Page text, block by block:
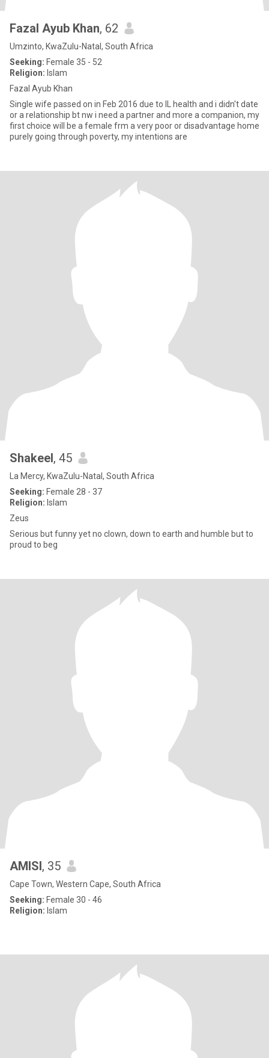
Fazal Ayub Khan, 62
Umzinto, KwaZulu-Natal, South Africa
Seeking: Female 35 - 52
Religion: Islam
Fazal Ayub Khan
Single wife passed on in Feb 2016 due to IL health and i didn't date
or a relationship bt nw i need a partner and more a companion, my
first choice will be a female frm a very poor or disadvantage home
purely going through poverty, my intentions are
Shakeel, 45
La Mercy, KwaZulu-Natal, South Africa
Seeking: Female 28 - 37
Religion: Islam
Zeus
Serious but funny yet no clown, down to earth and humble but to
proud to beg
AMISI, 35
Cape Town, Western Cape, South Africa
Seeking: Female 30 - 46
Religion: Islam